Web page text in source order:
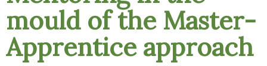
mould of the Master-
Apprentice approach